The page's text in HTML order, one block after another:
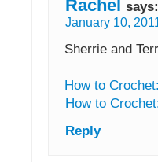
Rachel says:
January 10,
Sherrie and
How to
How to
Reply